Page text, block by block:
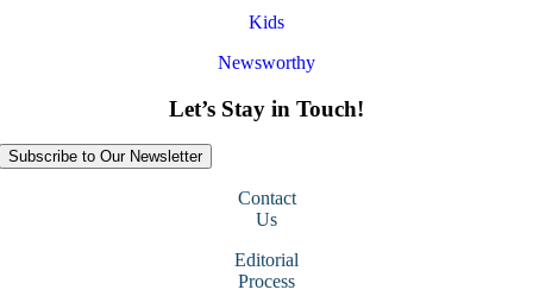
Kids
Newsworthy
Let’s Stay in Touch!
Subscribe to Our Newsletter
Contact
Us
Editorial
Process